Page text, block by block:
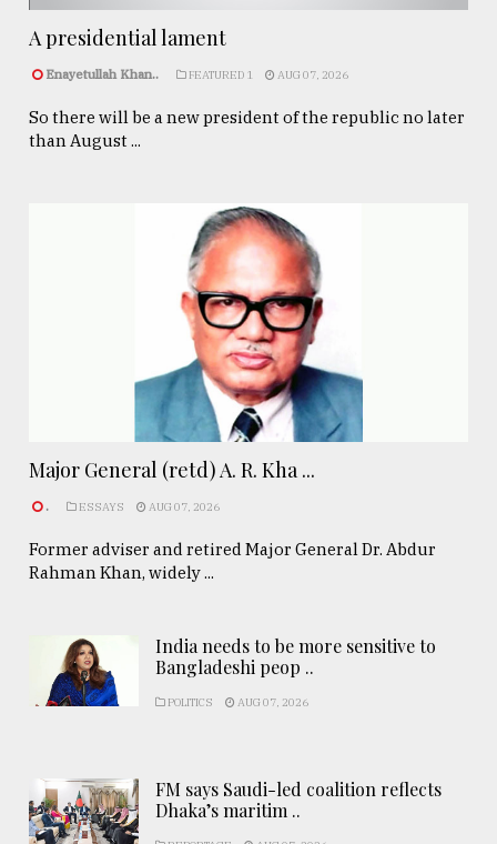
A presidential lament
Enayetullah Khan.. FEATURED 1 AUG 07, 2026
So there will be a new president of the republic no later
than August ...
Major General (retd) A. R. Kha ...
. ESSAYS AUG 07, 2026
Former adviser and retired Major General Dr. Abdur
Rahman Khan, widely ...
India needs to be more sensitive to
Bangladeshi peop ..
POLITICS AUG 07, 2026
FM says Saudi-led coalition reflects
Dhaka’s maritim ..